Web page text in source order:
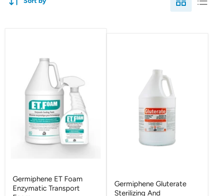
Germiphene ET Foam
Enzymatic Transport
Germiphene Gluterate
Sterilizing And